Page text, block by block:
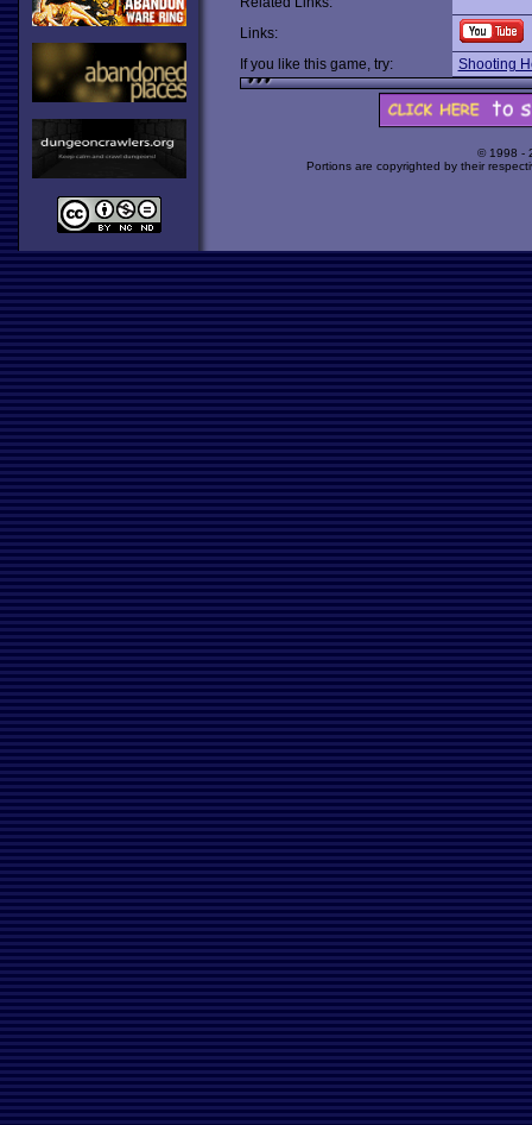
Links:
If you like this game, try:
Shooting
© 1998 -
Portions are copyrighted by their